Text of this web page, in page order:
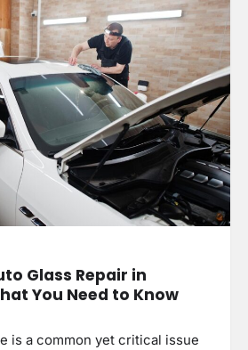
Glass Repair in
You Need to Know
is a common yet critical issue